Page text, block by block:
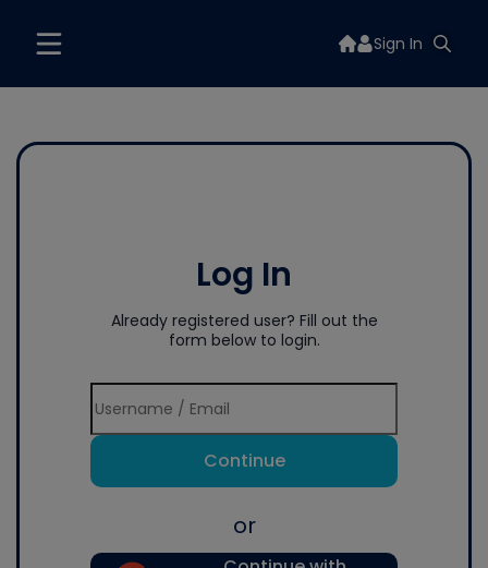
Sign In
Log In
Already registered user? Fill out the
form below to login.
Continue
or